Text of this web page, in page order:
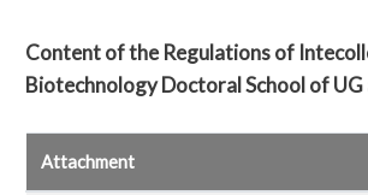
Content of the Regulations of
Biotechnology Doctoral School of UG
Attachment